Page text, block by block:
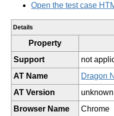
Open the test case
Details
Property
Support
not
AT Name
Dragon
AT Version
unknown
Browser Name
Chrome